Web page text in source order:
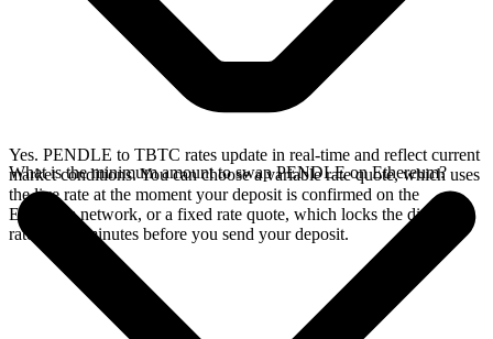
Yes. PENDLE to TBTC rates update in real-time and reflect current
market conditions. You can choose a variable rate quote, which uses
the live rate at the moment your deposit is confirmed on the
Ethereum network, or a fixed rate quote, which locks the displayed
rate for 15 minutes before you send your deposit.
What is the minimum amount to swap PENDLE on Ethereum?